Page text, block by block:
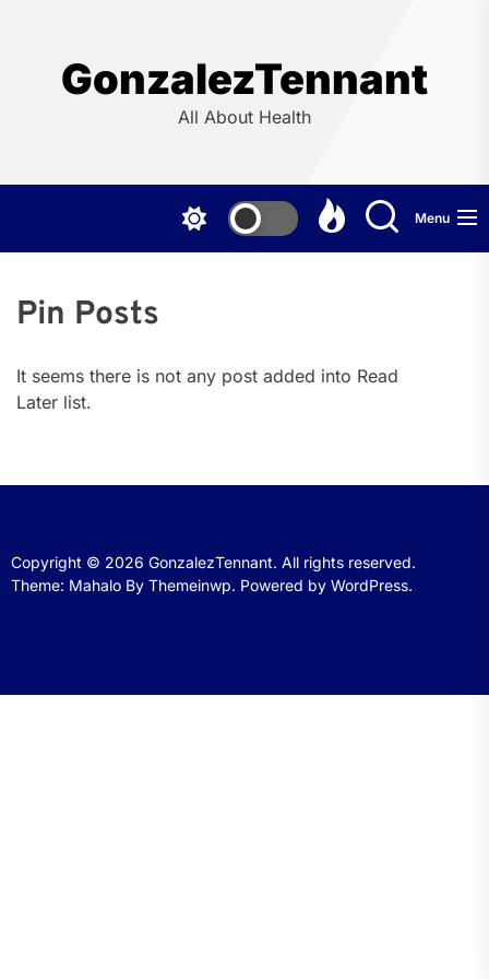
GonzalezTennant
All About Health
Menu
Pin Posts
It seems there is not any post added into Read
Later list.
Copyright © 2026 GonzalezTennant. All rights reserved.
Theme: Mahalo By Themeinwp. Powered by WordPress.